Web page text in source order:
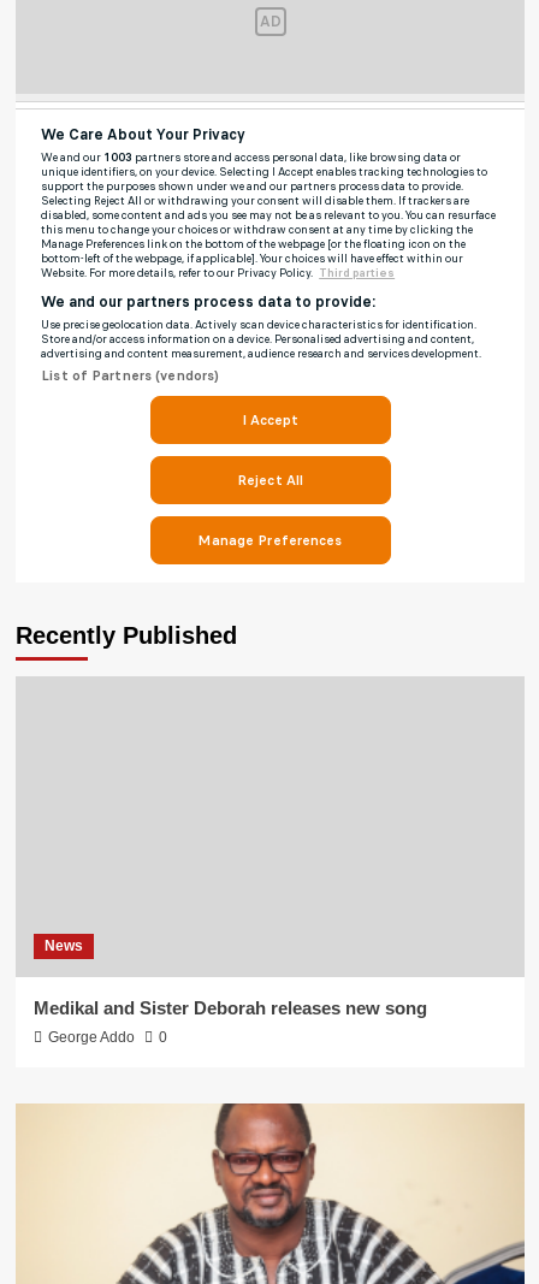
Recently Published
News
Medikal and Sister Deborah releases new song
George Addo 0